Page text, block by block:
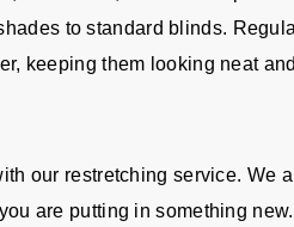
to standard blinds.
keeping them looking neat
our restretching service. We
are putting in something